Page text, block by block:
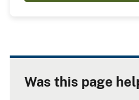
Was this page